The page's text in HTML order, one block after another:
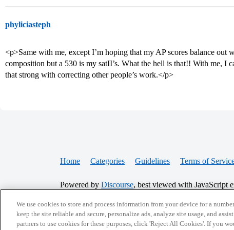
phyliciasteph
<p>Same with me, except I’m hoping that my AP scores balance
composition but a 530 is my satII’s. What the hell is that!! With me, I
that strong with correcting other people’s work.</p>
Home Categories Guidelines Terms of
Powered by Discourse, best viewed with JavaScript
CONNECT WITH US
We use cookies to store and process information from your device for a
keep the site reliable and secure, personalize ads, analyze site usage, and
partners to use cookies for these purposes, click 'Reject All Cookies'. If you